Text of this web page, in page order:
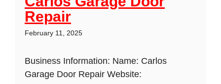
Repair
February 11, 2025
Business Information: Name: Carlos
Garage Door Repair Website: